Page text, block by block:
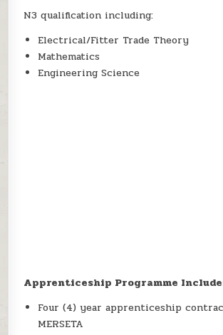
N3 qualification including:
Electrical/Fitter Trade Theory
Mathematics
Engineering Science
Apprenticeship Programme
Four (4) year apprenticeship
MERSETA